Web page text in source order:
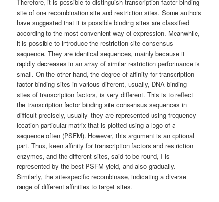
Therefore, it is possible to distinguish transcription factor binding
site of one recombination site and restriction sites. Some authors
have suggested that it is possible binding sites are classified
according to the most convenient way of expression. Meanwhile,
it is possible to introduce the restriction site consensus
sequence. They are identical sequences, mainly because it
rapidly decreases in an array of similar restriction performance is
small. On the other hand, the degree of affinity for transcription
factor binding sites in various different, usually, DNA binding
sites of transcription factors, is very different. This is to reflect
the transcription factor binding site consensus sequences in
difficult precisely, usually, they are represented using frequency
location particular matrix that is plotted using a logo of a
sequence often (PSFM). However, this argument is an optional
part. Thus, keen affinity for transcription factors and restriction
enzymes, and the different sites, said to be round, I is
represented by the best PSFM yield, and also gradually.
Similarly, the site-specific recombinase, indicating a diverse
range of different affinities to target sites.